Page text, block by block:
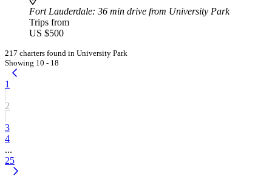
Fort Lauderdale: 36 min drive from University Park
Trips from
US $500
217 charters found in University Park
Showing 10 - 18
1
2
3
4
...
25